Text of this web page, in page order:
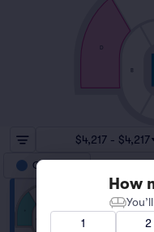
D
$4,217 - $4,217
Category D
Category
Row GA |
Last Ticket
How
1
2